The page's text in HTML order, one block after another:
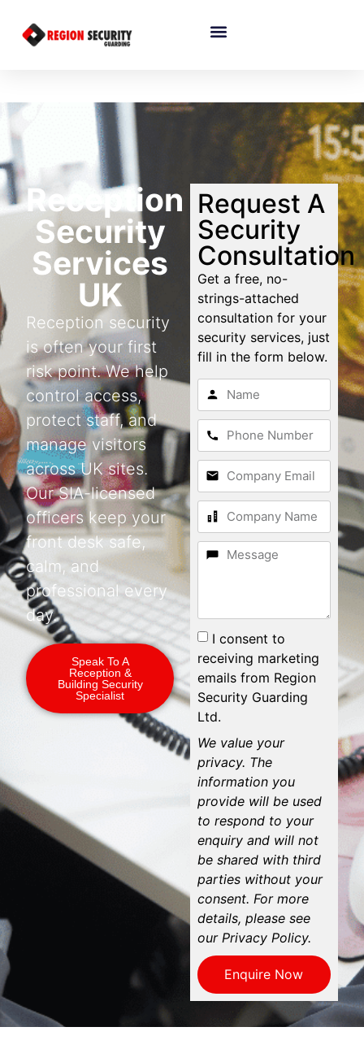
Reception
Security
Services
UK
Reception security
is often your first
risk point. We help
control access,
protect staff, and
manage visitors
across UK sites.
Our SIA-licensed
officers keep your
front desk safe,
calm, and
professional every
day.
Speak To A
Reception &
Building Security
Specialist
Request A
Security
Consultation
Get a free, no-
strings-attached
consultation for your
security services, just
fill in the form below.
I consent to
receiving marketing
emails from Region
Security Guarding
Ltd.
We value your
privacy. The
information you
provide will be used
to respond to your
enquiry and will not
be shared with third
parties without your
consent. For more
details, please see
our Privacy Policy.
Enquire Now